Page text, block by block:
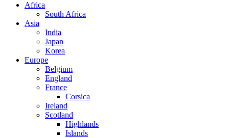
Africa
South Africa
Asia
India
Japan
Korea
Europe
Belgium
England
France
Corsica
Ireland
Scotland
Highlands
Islands